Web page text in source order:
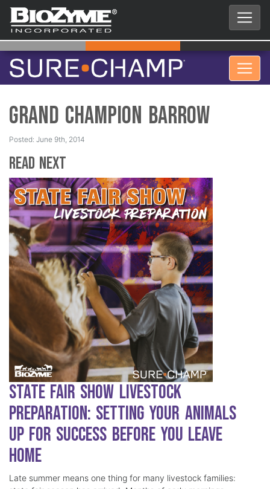
Grand Champion Barrow
Posted: June 9th, 2014
Read Next
State Fair Show Livestock
Preparation: Setting Your Animals
Up for Success Before You Leave
Home
Late summer means one thing for many livestock families: